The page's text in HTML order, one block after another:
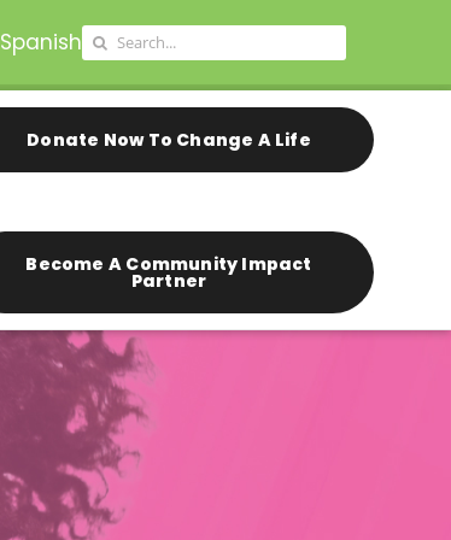
SpanishSearch
for:
Donate Now To Change A Life
Become A Community Impact
Partner